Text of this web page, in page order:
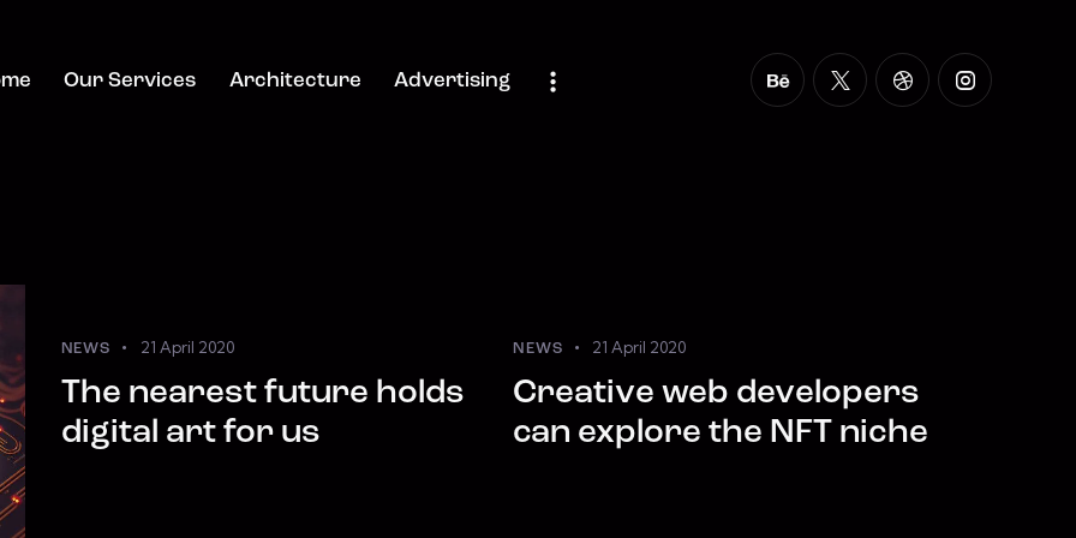
Our Services Architecture Advertising
NEWS 21 April 2020
The nearest future holds
digital art for us
NEWS 21 April 2020
Creative web developers
can explore the NFT niche